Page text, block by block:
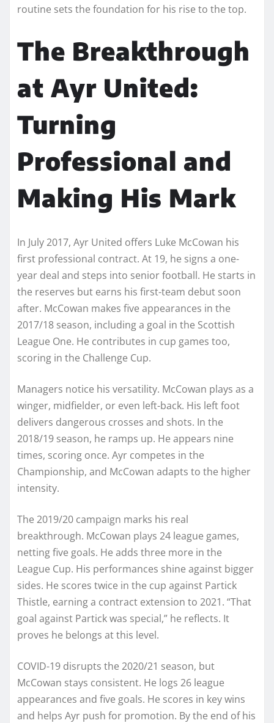
routine sets the foundation for his rise to the top.
The Breakthrough
at Ayr United:
Turning
Professional and
Making His Mark
In July 2017, Ayr United offers Luke McCowan his
first professional contract. At 19, he signs a one-
year deal and steps into senior football. He starts in
the reserves but earns his first-team debut soon
after. McCowan makes five appearances in the
2017/18 season, including a goal in the Scottish
League One. He contributes in cup games too,
scoring in the Challenge Cup.
Managers notice his versatility. McCowan plays as a
winger, midfielder, or even left-back. His left foot
delivers dangerous crosses and shots. In the
2018/19 season, he ramps up. He appears nine
times, scoring once. Ayr competes in the
Championship, and McCowan adapts to the higher
intensity.
The 2019/20 campaign marks his real
breakthrough. McCowan plays 24 league games,
netting five goals. He adds three more in the
League Cup. His performances shine against bigger
sides. He scores twice in the cup against Partick
Thistle, earning a contract extension to 2021. “That
goal against Partick was special,” he reflects. It
proves he belongs at this level.
COVID-19 disrupts the 2020/21 season, but
McCowan stays consistent. He logs 26 league
appearances and five goals. He scores in key wins
and helps Ayr push for promotion. By the end of his